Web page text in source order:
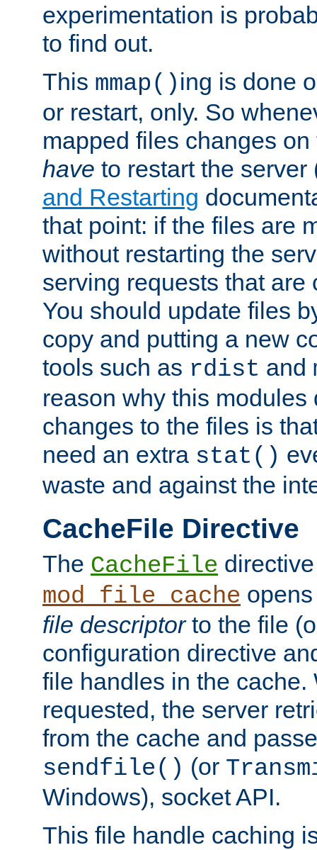
experimentation is
to find out.
This mmap()ing is done
or restart, only. So
mapped files changes
have to restart the
and Restarting
that point: if the files are
without restarting the
serving requests that are
You should update files
copy and putting a new
tools such as rdist and
reason why this modules
changes to the files is
need an extra stat()
waste and against the
CacheFile Directive
The CacheFile
mod_file_cache
file descriptorto the file
configuration directive
file handles in the cache.
requested, the server
from the cache and
sendfile() (or
Windows), socket API.
This file handle caching